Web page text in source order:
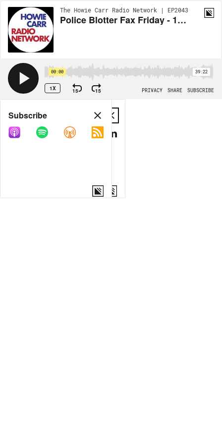
The Howie Carr Radio Network | EP2043
Police Blotter Fax Friday - 12.04.20 - Hour 3
00:00 39:22
1X 15 15 PRIVACY SHARE SUBSCRIBE
Share
COPY LINK
MP3
Subscribe